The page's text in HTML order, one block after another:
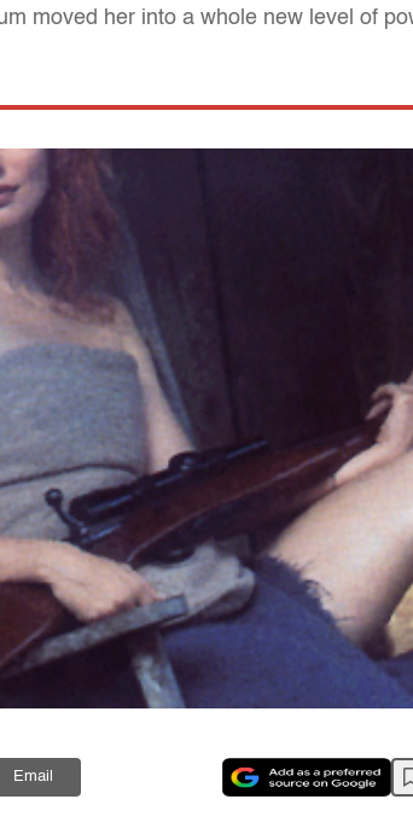
moved her into a whole new level of
Email